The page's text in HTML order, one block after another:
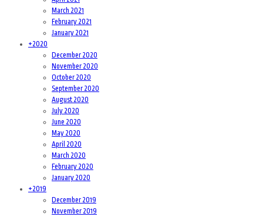
March 2021
February 2021
January 2021
+2020
December 2020
November 2020
October 2020
September 2020
August 2020
July 2020
June 2020
May 2020
April 2020
March 2020
February 2020
January 2020
+2019
December 2019
November 2019